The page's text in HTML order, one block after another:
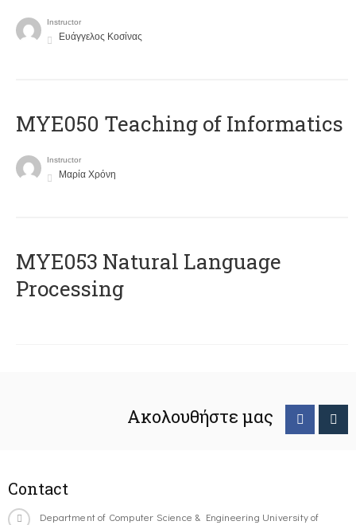
Instructor
Ευάγγελος Κοσίνας
MYE050 Teaching of Informatics
Instructor
Μαρία Χρόνη
ΜΥΕ053 Natural Language
Processing
Ακολουθήστε μας
Contact
Department of Computer Science & Engineering University of